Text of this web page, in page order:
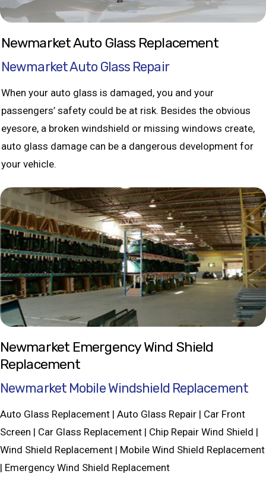
Newmarket Auto Glass Replacement
Newmarket Auto Glass Repair
When your auto glass is damaged, you and your
passengers’ safety could be at risk. Besides the obvious
eyesore, a broken windshield or missing windows create,
auto glass damage can be a dangerous development for
your vehicle.
Newmarket Emergency Wind Shield
Replacement
Newmarket Mobile Windshield Replacement
Auto Glass Replacement | Auto Glass Repair | Car Front
Screen | Car Glass Replacement | Chip Repair Wind Shield |
Wind Shield Replacement | Mobile Wind Shield Replacement
| Emergency Wind Shield Replacement